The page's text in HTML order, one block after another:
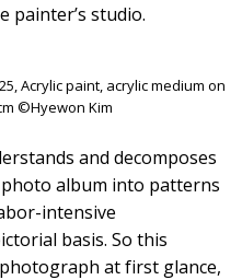
painter’s studio.
Acrylic paint, acrylic medium on
©Hyewon Kim
and decomposes
album into patterns
intensive
basis. So this
at first glance,